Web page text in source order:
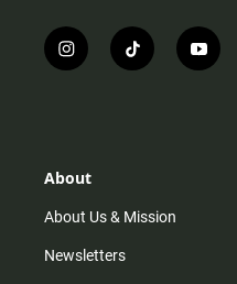
i
n
r
m
t
i
y
o
About
About Us & Mission
Newsletters